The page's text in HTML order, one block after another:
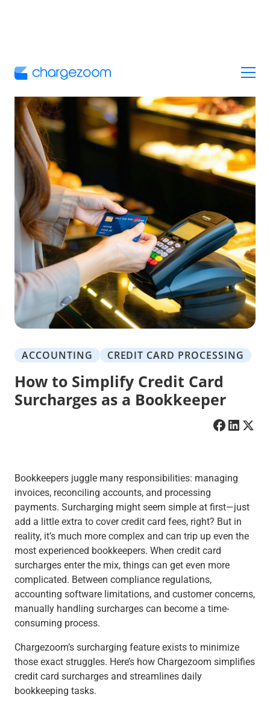
ACCOUNTING CREDIT CARD PROCESSING
How to Simplify Credit Card
Surcharges as a Bookkeeper
Bookkeepers juggle many responsibilities: managing
invoices, reconciling accounts, and processing
payments. Surcharging might seem simple at first—just
add a little extra to cover credit card fees, right? But in
reality, it’s much more complex and can trip up even the
most experienced bookkeepers. When credit card
surcharges enter the mix, things can get even more
complicated. Between compliance regulations,
accounting software limitations, and customer concerns,
manually handling surcharges can become a time-
consuming process.
Chargezoom’s surcharging feature exists to minimize
those exact struggles. Here’s how Chargezoom simplifies
credit card surcharges and streamlines daily
bookkeeping tasks.